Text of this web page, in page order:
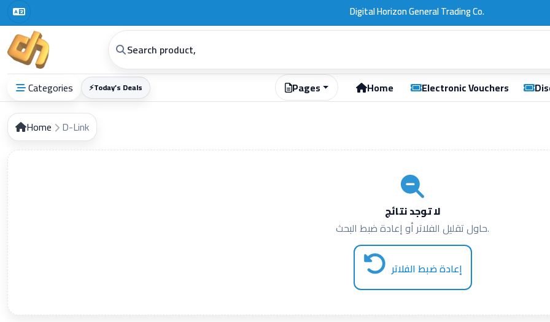
Categories ⚡Today’s Deals Pages Home Electronic Vouchers
Home D-Link
لا توجد نتائج
حاول تقليل الفلاتر أو إعادة ضبط البحث.
إعادة ضبط الفلاتر